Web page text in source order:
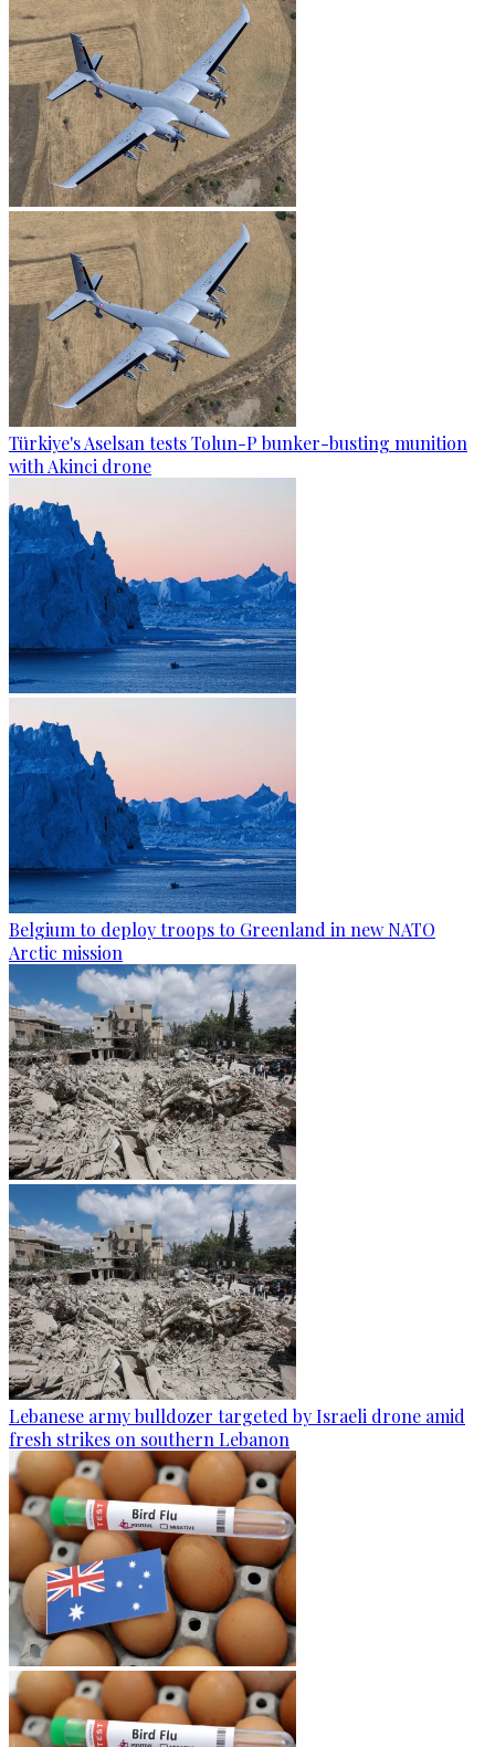
Türkiye's Aselsan tests Tolun-P bunker-busting munition
with Akinci drone
Belgium to deploy troops to Greenland in new NATO
Arctic mission
Lebanese army bulldozer targeted by Israeli drone amid
fresh strikes on southern Lebanon